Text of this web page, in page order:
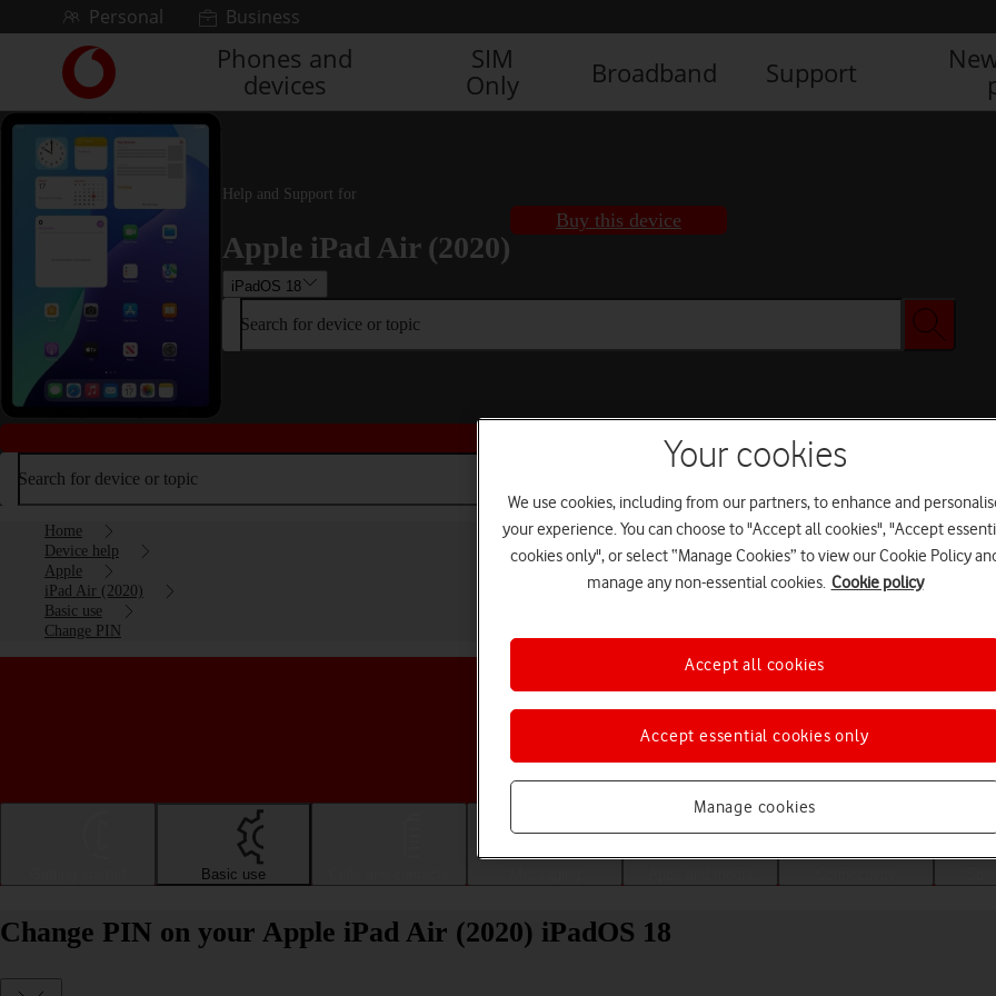
Skip to contentPersonal Business
Link
back
to
the
main
Vodafone
homepage
Phones and
devices
SIM
Only
Broadband Support
Help and Support for
Apple iPad Air (2020)
iPadOS 18
Buy this device
Search for device or topic
Buy this device
Search for device or topic
Home
Device help
Apple
iPad Air (2020)
Basic use
Change PIN
Choose a help topic
Basic use
Change PIN on your Apple iPad Air (2020) iPadOS 18
Your cookies
We use cookies, including from our partners, to enhance and
your experience. You can choose to "Accept all cookies", "Accept
cookies only", or select “Manage Cookies” to view our Cookie Policy
manage any non-essential cookies. Cookie policy
Manage cookies
Accept essential cookies only
Accept all cookies